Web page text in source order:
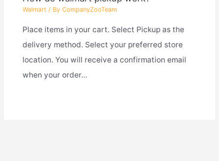
Walmart / By CompanyZooTeam
Place items in your cart. Select Pickup as the
delivery method. Select your preferred store
location. You will receive a confirmation email
when your order…